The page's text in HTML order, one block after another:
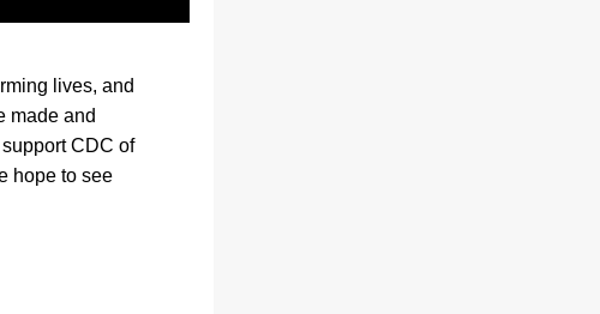
lives, and
made and
CDC of
hope to see